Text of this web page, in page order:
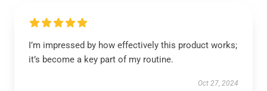
I’m impressed by how effectively this product works;
it’s become a key part of my routine.
Oct 27, 2024